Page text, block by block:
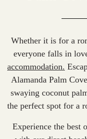
Whether it is for a
everyone falls in
accommodation.
Alamanda Palm
swaying coconut
the perfect spot for a
Experience the best